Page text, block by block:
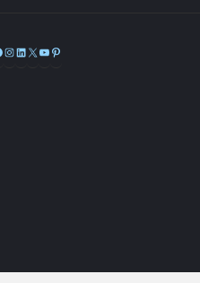
Facebook
Instagram
LinkedIn
X